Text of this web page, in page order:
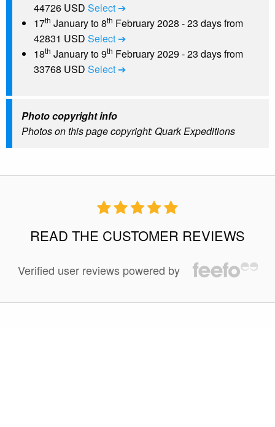
44726 USD Select ➔
17th January to 8th February 2028 - 23 days from
42831 USD Select ➔
18th January to 9th February 2029 - 23 days from
33768 USD Select ➔
Photo copyright info
Photos on this page copyright: Quark Expeditions
READ THE CUSTOMER REVIEWS
Verified user reviews powered by